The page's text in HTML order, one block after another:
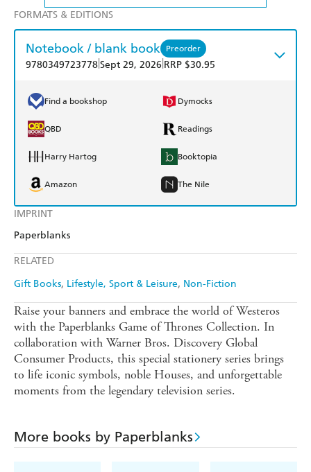
IMPRINT
Paperblanks
RELATED
Gift Books Lifestyle, Sport & Leisure Non-Fiction
FORMATS & EDITIONS
Notebook / blank book Preorder
9780349723778Sept 29, 2026 RRP $30.95
Find a bookshop Dymocks
QBD Readings
Harry Hartog Booktopia
Amazon The Nile
Raise your banners and embrace the world of Westeros
with the Paperblanks Game of Thrones Collection. In
collaboration with Warner Bros. Discovery Global
Consumer Products, this special stationery series brings
to life iconic symbols, noble Houses, and unforgettable
moments from the legendary television series.
More books by Paperblanks